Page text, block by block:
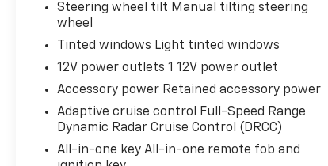
Steering wheel tilt Manual tilting steering
wheel
Tinted windows Light tinted windows
12V power outlets 1 12V power outlet
Accessory power Retained accessory power
Adaptive cruise control Full-Speed Range
Dynamic Radar Cruise Control (DRCC)
All-in-one key All-in-one remote fob and